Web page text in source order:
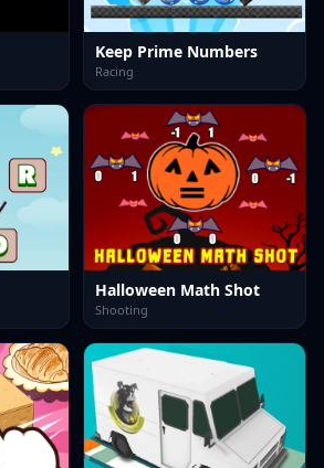
Keep Prime Numbers
Racing
Halloween Math Shot
Shooting